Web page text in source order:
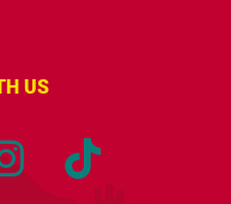
US